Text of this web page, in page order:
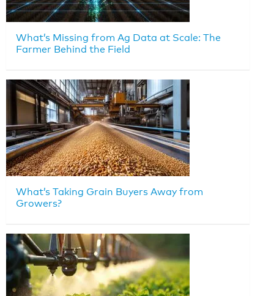
What’s Missing from Ag Data at Scale: The
Farmer Behind the Field
What’s Taking Grain Buyers Away from
Growers?